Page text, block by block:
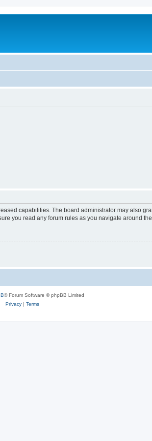
capabilities. The board administrator may also
you read any forum rules as you navigate around
® Forum Software © phpBB Limited
Privacy| Terms